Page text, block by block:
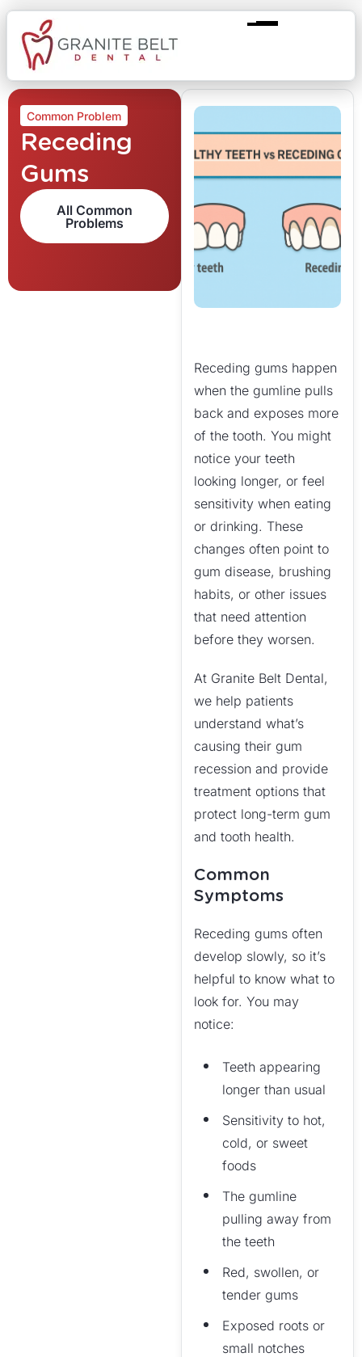
Common Problem
Receding
Gums
All Common
Problems
Receding gums happen
when the gumline pulls
back and exposes more
of the tooth. You might
notice your teeth
looking longer, or feel
sensitivity when eating
or drinking. These
changes often point to
gum disease, brushing
habits, or other issues
that need attention
before they worsen.
At Granite Belt Dental,
we help patients
understand what’s
causing their gum
recession and provide
treatment options that
protect long-term gum
and tooth health.
Common
Symptoms
Receding gums often
develop slowly, so it’s
helpful to know what to
look for. You may
notice:
Teeth appearing
longer than usual
Sensitivity to hot,
cold, or sweet
foods
The gumline
pulling away from
the teeth
Red, swollen, or
tender gums
Exposed roots or
small notches